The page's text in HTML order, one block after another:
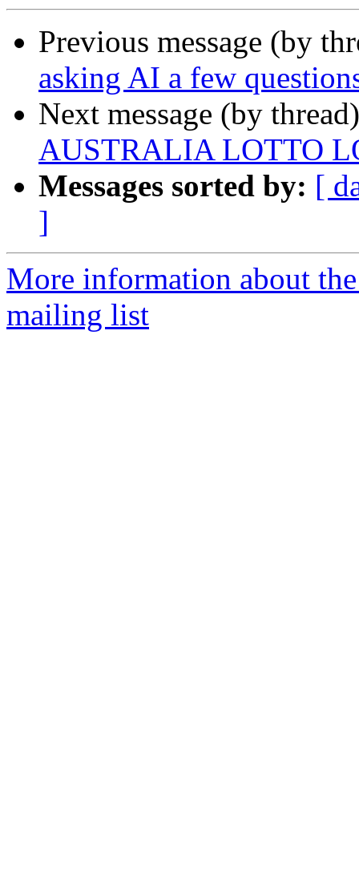
Previous message (by
asking AI a few
Next message (by
AUSTRALIA LOTTO
Messages sorted by: [
]
More information about
mailing list